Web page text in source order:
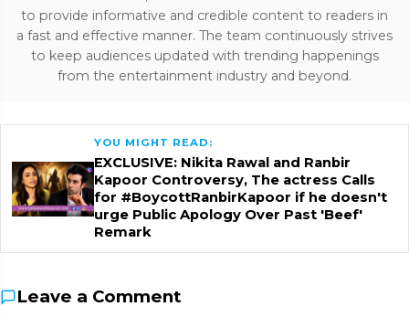
to provide informative and credible content to readers in
a fast and effective manner. The team continuously strives
to keep audiences updated with trending happenings
from the entertainment industry and beyond.
YOU MIGHT READ:
EXCLUSIVE: Nikita Rawal and Ranbir
Kapoor Controversy, The actress Calls
for #BoycottRanbirKapoor if he doesn't
urge Public Apology Over Past 'Beef'
Remark
Leave a Comment